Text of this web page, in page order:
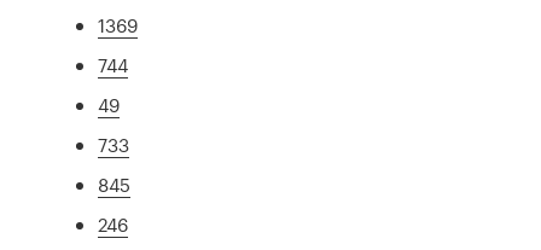
1369
744
49
733
845
246